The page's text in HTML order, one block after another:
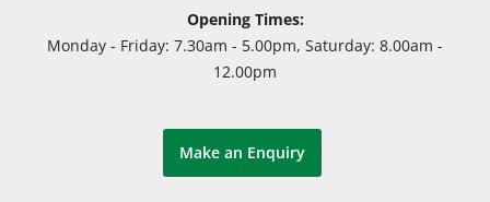
Opening Times:
Monday - Friday: 7.30am - 5.00pm, Saturday: 8.00am -
12.00pm
Make an Enquiry